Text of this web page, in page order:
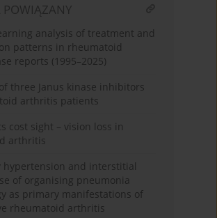
POWIĄZANY
analysis of treatment and
patterns in rheumatoid
reports (1995–2025)
three Janus kinase inhibitors
arthritis patients
cost sight – vision loss in
arthritis
hypertension and interstitial
of organising pneumonia
as primary manifestations of
rheumatoid arthritis